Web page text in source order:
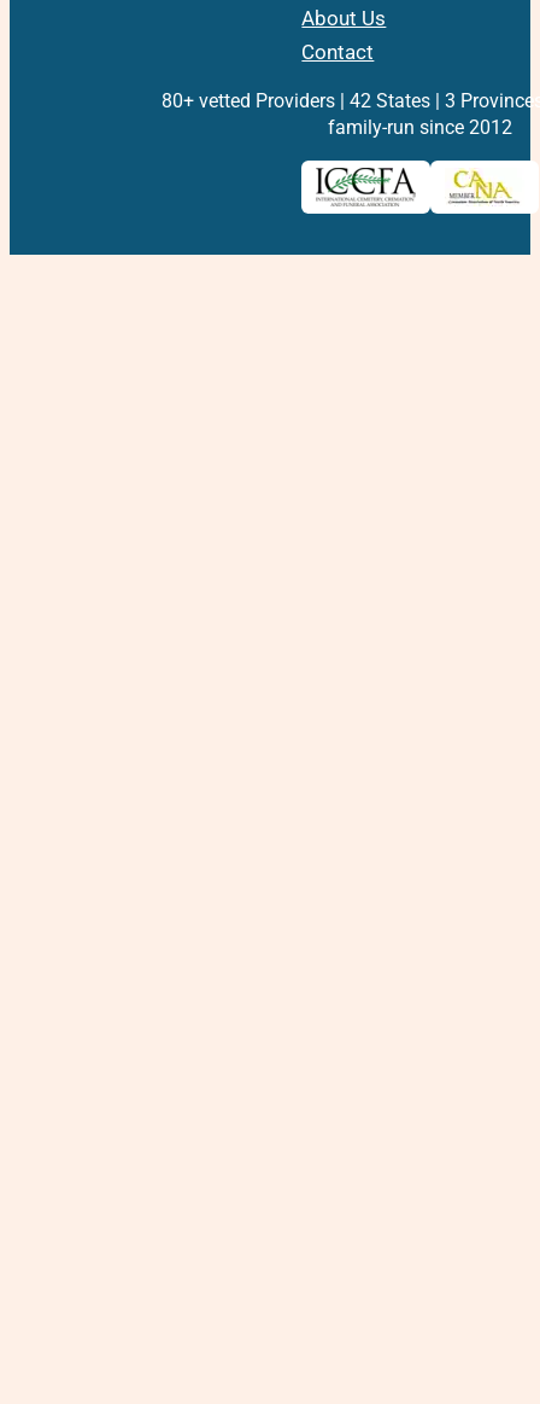
About Us
Contact
80+ vetted Providers | 42 States | 3
family-run since 2012